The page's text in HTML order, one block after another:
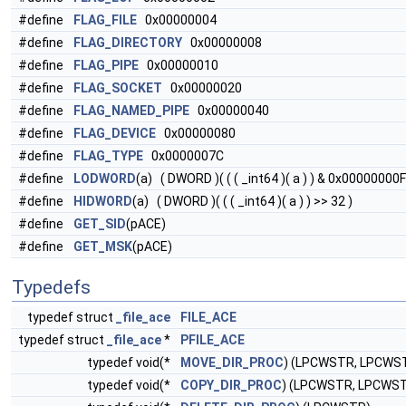
#define
FLAG_FILE 0x00000004
#define
FLAG_DIRECTORY 0x00000008
#define
FLAG_PIPE 0x00000010
#define
FLAG_SOCKET 0x00000020
#define
FLAG_NAMED_PIPE 0x00000040
#define
FLAG_DEVICE 0x00000080
#define
FLAG_TYPE 0x0000007C
#define
LODWORD(a) ( DWORD )( ( ( _int64 )( a ) ) &
#define
HIDWORD(a) ( DWORD )( ( ( _int64 )( a ) ) >> 32 )
#define
GET_SID(pACE)
#define
GET_MSK(pACE)
Typedefs
typedef struct _file_ace
FILE_ACE
typedef struct
_file_ace*
PFILE_ACE
typedef void(*
MOVE_DIR_PROC) (LPCWSTR,
typedef void(*
COPY_DIR_PROC) (LPCWSTR,